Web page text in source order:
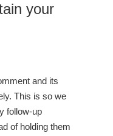
your
and its
This is so we
follow-up
of holding them